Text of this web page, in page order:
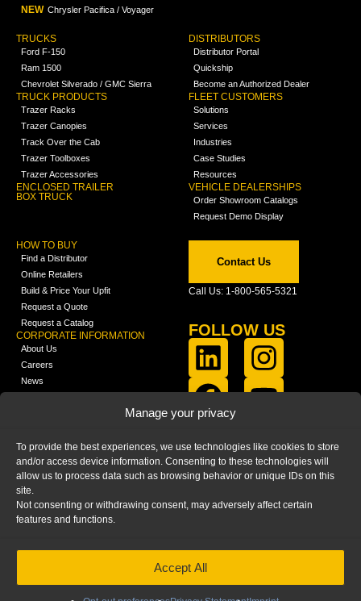
Manage your privacy
To provide the best experiences, we use technologies like cookies to store
and/or access device information. Consenting to these technologies will
allow us to process data such as browsing behavior or unique IDs on this
site.
Not consenting or withdrawing consent, may adversely affect certain
features and functions.
Accept All
NEW Chrysler Pacifica / Voyager
TRUCKS
Ford F-150
Ram 1500
Chevrolet Silverado / GMC Sierra
TRUCK PRODUCTS
Trazer Racks
Trazer Canopies
Track Over the Cab
Trazer Toolboxes
Trazer Accessories
ENCLOSED TRAILER
BOX TRUCK
DISTRIBUTORS
Distributor Portal
Quickship
Become an Authorized Dealer
FLEET CUSTOMERS
Solutions
Services
Industries
Case Studies
Resources
VEHICLE DEALERSHIPS
Order Showroom Catalogs
Request Demo Display
HOW TO BUY
Find a Distributor
Online Retailers
Build & Price Your Upfit
Request a Quote
Request a Catalog
CORPORATE INFORMATION
About Us
Careers
News
Media
FAQ
Blog
Contact Us
Call Us: 1-800-565-5321
FOLLOW US
PRIVACY STATEMENT